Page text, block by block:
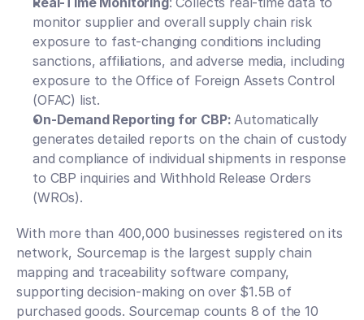
monitor supplier and overall supply chain risk
exposure to fast-changing conditions including
sanctions, affiliations, and adverse media, including
exposure to the Office of Foreign Assets Control
(OFAC) list.
On-Demand Reporting for CBP: Automatically
generates detailed reports on the chain of custody
and compliance of individual shipments in response
to CBP inquiries and Withhold Release Orders
(WROs).
With more than 400,000 businesses registered on its
network, Sourcemap is the largest supply chain
mapping and traceability software company,
supporting decision-making on over $1.5B of
purchased goods. Sourcemap counts 8 of the 10